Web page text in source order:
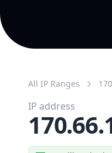
All IP Ranges
IP address